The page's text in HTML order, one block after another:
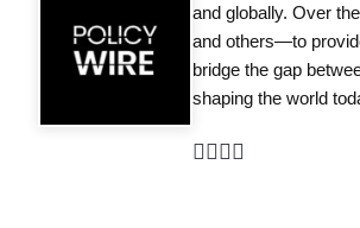
and globally. Over
and others—to
bridge the gap
shaping the world